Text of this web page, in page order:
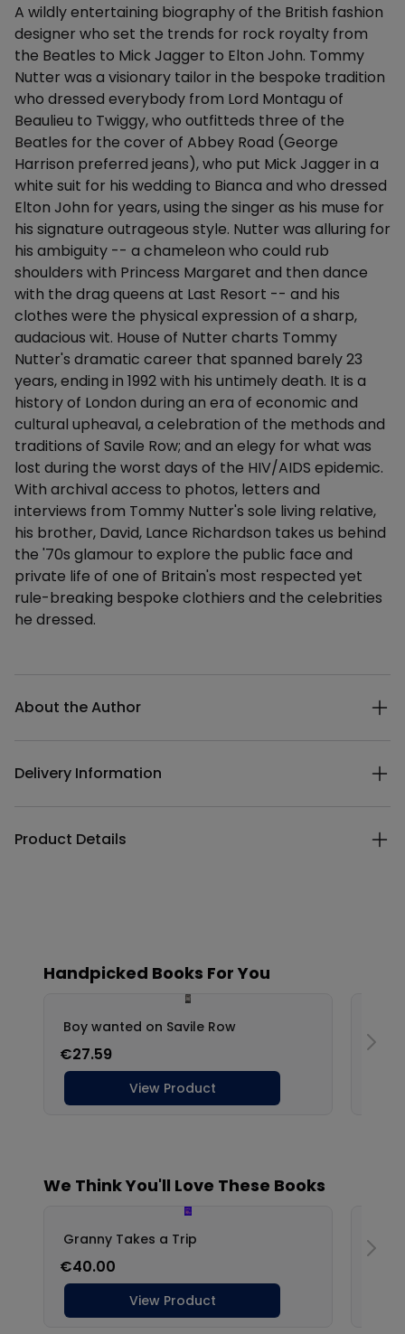
Description
A wildly entertaining biography of the British fashion
designer who set the trends for rock royalty from
the Beatles to Mick Jagger to Elton John. Tommy
Nutter was a visionary tailor in the bespoke tradition
who dressed everybody from Lord Montagu of
Beaulieu to Twiggy, who outfitteds three of the
Beatles for the cover of Abbey Road (George
Harrison preferred jeans), who put Mick Jagger in a
white suit for his wedding to Bianca and who dressed
Elton John for years, using the singer as his muse for
his signature outrageous style. Nutter was alluring for
his ambiguity -- a chameleon who could rub
shoulders with Princess Margaret and then dance
with the drag queens at Last Resort -- and his
clothes were the physical expression of a sharp,
audacious wit. House of Nutter charts Tommy
Nutter's dramatic career that spanned barely 23
years, ending in 1992 with his untimely death. It is a
history of London during an era of economic and
cultural upheaval, a celebration of the methods and
traditions of Savile Row; and an elegy for what was
lost during the worst days of the HIV/AIDS epidemic.
With archival access to photos, letters and
interviews from Tommy Nutter's sole living relative,
his brother, David, Lance Richardson takes us behind
the '70s glamour to explore the public face and
private life of one of Britain's most respected yet
rule-breaking bespoke clothiers and the celebrities
he dressed.
About the Author
Delivery Information
Product Details